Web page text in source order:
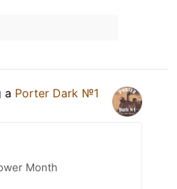
a Porter Dark №1
Month